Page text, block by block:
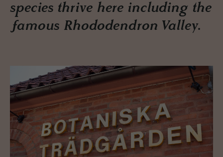
species thrive here including the
famous Rhododendron Valley.